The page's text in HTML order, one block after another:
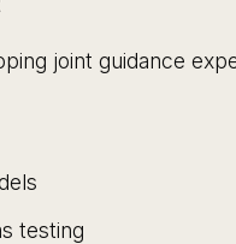
joint guidance
testing